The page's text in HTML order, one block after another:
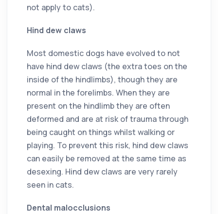
not apply to cats).
Hind dew claws
Most domestic dogs have evolved to not
have hind dew claws (the extra toes on the
inside of the hindlimbs), though they are
normal in the forelimbs. When they are
present on the hindlimb they are often
deformed and are at risk of trauma through
being caught on things whilst walking or
playing. To prevent this risk, hind dew claws
can easily be removed at the same time as
desexing. Hind dew claws are very rarely
seen in cats.
Dental malocclusions